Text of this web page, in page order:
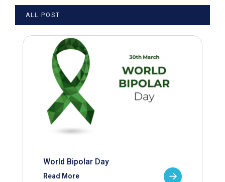
ALL POST
World Bipolar Day
Read More